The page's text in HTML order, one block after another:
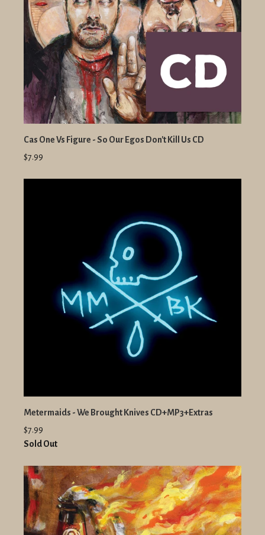
Cas One Vs Figure - So Our Egos Don't Kill Us CD
$7.99
Metermaids - We Brought Knives CD+MP3+Extras
$7.99
Sold Out